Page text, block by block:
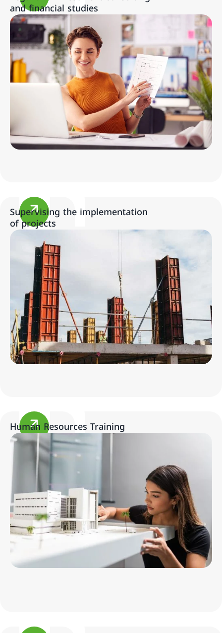
and financial studies
Supervising the implementation
of projects
Human Resources Training